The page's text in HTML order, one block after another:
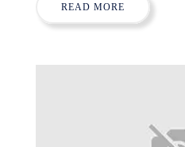
READ MORE